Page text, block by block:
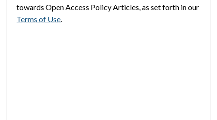
towards Open Access Policy Articles, as set forth in our
Terms of Use.